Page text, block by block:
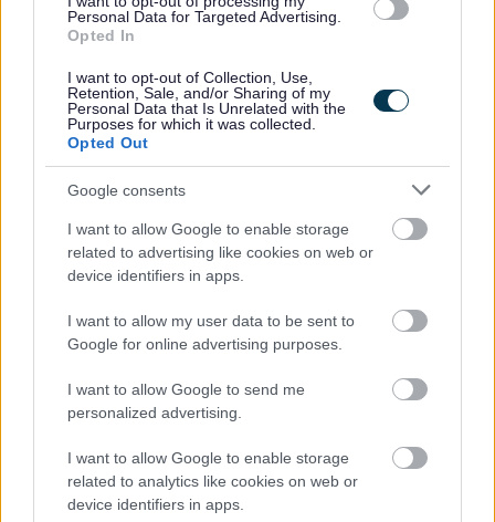
Personal Data for Targeted Advertising.
Opted In
I want to opt-out of Collection, Use,
Retention, Sale, and/or Sharing of my
Personal Data that Is Unrelated with the
Purposes for which it was collected.
Opted Out
Google consents
I want to allow Google to enable storage
related to advertising like cookies on web or
device identifiers in apps.
I want to allow my user data to be sent to
Google for online advertising purposes.
I want to allow Google to send me
personalized advertising.
I want to allow Google to enable storage
related to analytics like cookies on web or
device identifiers in apps.
the option to sell or buy additional annual leave, up to
a maximum of 5 days (or 1 working week for part-time
staff) per year.
Up to 36 days paid holiday per year pro rata
4% Contributory pension scheme
Cycle to Work Scheme
Fully funded PVG & 1st year SSSC registration paid by
Ark
Our employees told us in a recent survey that they stay
with Ark because they believe in our values, we have
supportive managers who continually appreciate their
staff and they love making a positive difference in our
supported peoples lives, helping them to achieve their
Ark would love to hear from you whether you are an